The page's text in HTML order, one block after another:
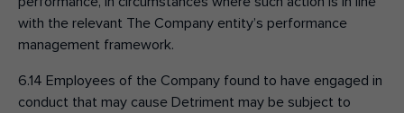
with the relevant The Company entity’s performance
management framework.
6.14 Employees of the Company found to have engaged in
conduct that may cause Detriment may be subject to